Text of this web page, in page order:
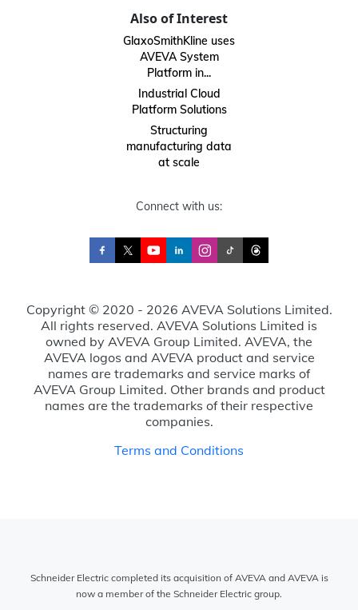
Also of Interest
GlaxoSmithKline uses
AVEVA System
Platform in...
Industrial Cloud
Platform Solutions
Structuring
manufacturing data
at scale
Connect with us:
Copyright © 2020 - 2026 AVEVA Solutions Limited.
All rights reserved. AVEVA Solutions Limited is
owned by AVEVA Group Limited. AVEVA, the
AVEVA logos and AVEVA product and service
names are trademarks and service marks of
AVEVA Group Limited. Other brands and product
names are the trademarks of their respective
companies.
Terms and Conditions
Schneider Electric completed its acquisition of AVEVA and AVEVA is
now a member of the Schneider Electric group.